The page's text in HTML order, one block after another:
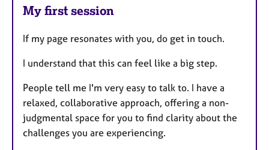
My first session
If my page resonates with you, do get in touch.
I understand that this can feel like a big step.
People tell me I'm very easy to talk to. I have a
relaxed, collaborative approach, offering a non-
judgmental space for you to find clarity about the
challenges you are experiencing.